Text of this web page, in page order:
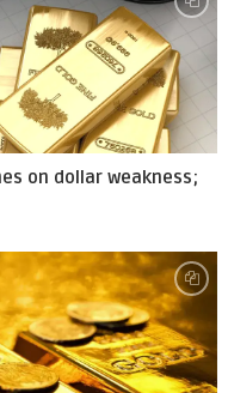
on dollar weakness;